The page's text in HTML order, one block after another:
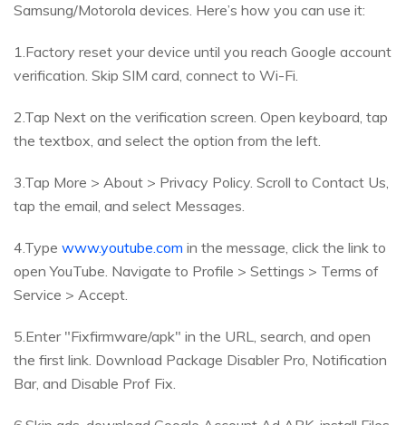
Samsung/Motorola devices. Here’s how you can use it:
1.Factory reset your device until you reach Google account
verification. Skip SIM card, connect to Wi-Fi.
2.Tap Next on the verification screen. Open keyboard, tap
the textbox, and select the option from the left.
3.Tap More > About > Privacy Policy. Scroll to Contact Us,
tap the email, and select Messages.
4.Type www.youtube.com in the message, click the link to
open YouTube. Navigate to Profile > Settings > Terms of
Service > Accept.
5.Enter "Fixfirmware/apk" in the URL, search, and open
the first link. Download Package Disabler Pro, Notification
Bar, and Disable Prof Fix.